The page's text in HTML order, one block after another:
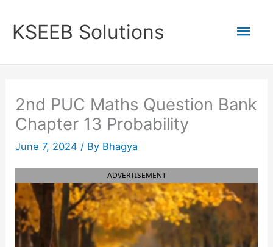
content
KSEEB Solutions
2nd PUC Maths Question Bank
Chapter 13 Probability
June 7, 2024 / By Bhagya
ADVERTISEMENT